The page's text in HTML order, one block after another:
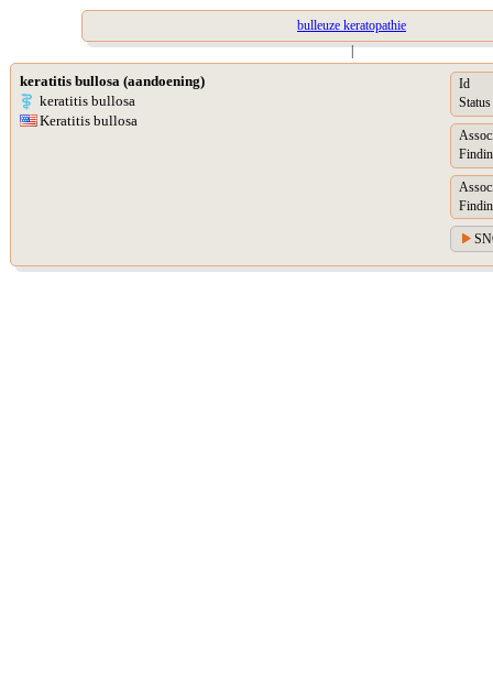
bulleuze keratopathie
|
keratitis bullosa (aandoening)
keratitis bullosa
Keratitis bullosa
Id
Status